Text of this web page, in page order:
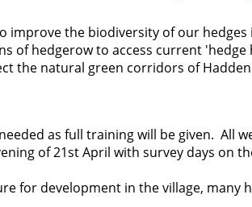
improve the biodiversity of our
of hedgerow to access current
the natural green corridors of
as full training will be given. All
of21st April with survey days on
for development in the village, many